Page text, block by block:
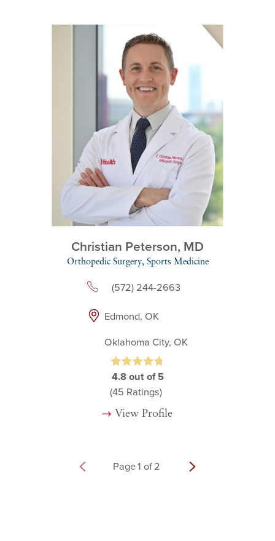
Christian Peterson, MD
Orthopedic Surgery, Sports Medicine
(572) 244-2663
Edmond, OK
Oklahoma City, OK
4.8 out of 5
(45 Ratings)
View Profile
Page1 of 2